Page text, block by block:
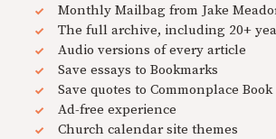
Monthly Mailbag from Jake
The full archive, including 20+
Audio versions of every article
Save essays to Bookmarks
Save quotes to Commonplace Book
Ad-free experience
Church calendar site themes